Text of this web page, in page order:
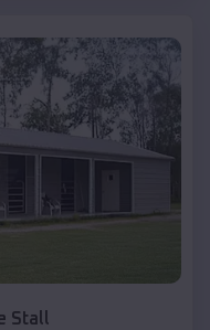
Stall